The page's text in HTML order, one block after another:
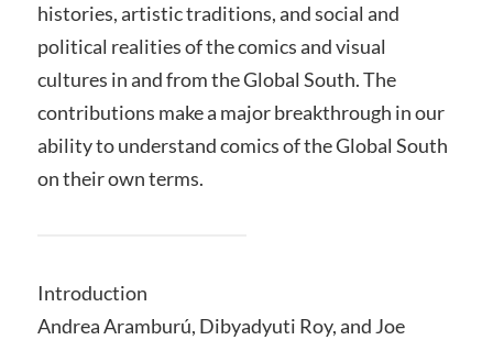
histories, artistic traditions, and social and
political realities of the comics and visual
cultures in and from the Global South. The
contributions make a major breakthrough in our
ability to understand comics of the Global South
on their own terms.
Introduction
Andrea Aramburú, Dibyadyuti Roy, and Joe